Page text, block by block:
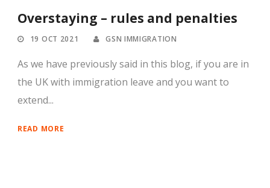
Overstaying – rules and penalties
19 OCT 2021 GSN IMMIGRATION
As we have previously said in this blog, if you are in
the UK with immigration leave and you want to
extend...
READ MORE